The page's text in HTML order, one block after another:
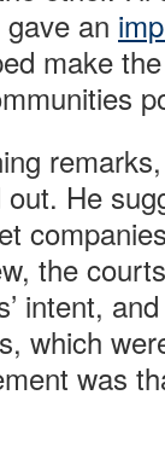
an
make the
He
the
intent,
which
was